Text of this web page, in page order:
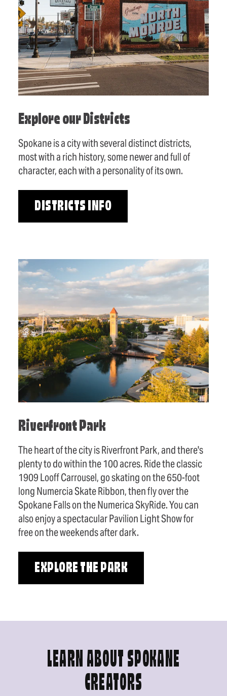
Explore our Districts
Spokane is a city with several distinct districts,
most with a rich history, some newer and full of
character, each with a personality of its own.
DISTRICTS INFO
Riverfront Park
The heart of the city is Riverfront Park, and there's
plenty to do within the 100 acres. Ride the classic
1909 Looff Carrousel, go skating on the 650-foot
long Numercia Skate Ribbon, then fly over the
Spokane Falls on the Numerica SkyRide. You can
also enjoy a spectacular Pavilion Light Show for
free on the weekends after dark.
EXPLORE THE PARK
LEARN ABOUT SPOKANE
CREATORS